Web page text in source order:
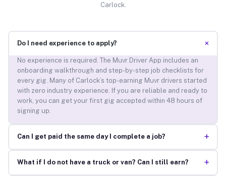
Carlock.
Do I need experience to apply? +
No experience is required. The Muvr Driver App includes an
onboarding walkthrough and step-by-step job checklists for
every gig. Many of Carlock’s top-earning Muvr drivers started
with zero industry experience. If you are reliable and ready to
work, you can get your first gig accepted within 48 hours of
signing up.
Can I get paid the same day I complete a job? +
What if I do not have a truck or van? Can I still earn? +